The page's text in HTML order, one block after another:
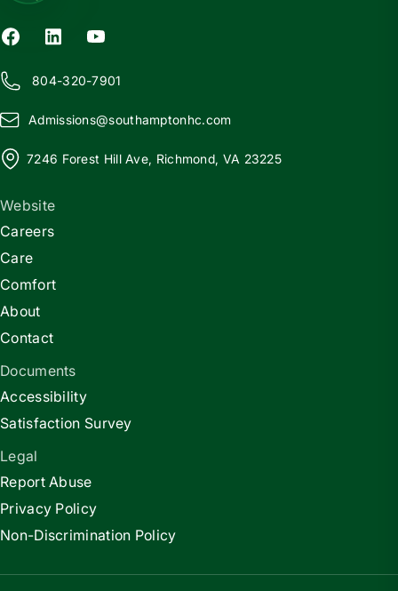
804-320-7901
Admissions@southamptonhc.com
7246 Forest Hill Ave, Richmond, VA 23225
Website
Careers
Care
Comfort
About
Contact
Documents
Accessibility
Satisfaction Survey
Legal
Report Abuse
Privacy Policy
Non-Discrimination Policy